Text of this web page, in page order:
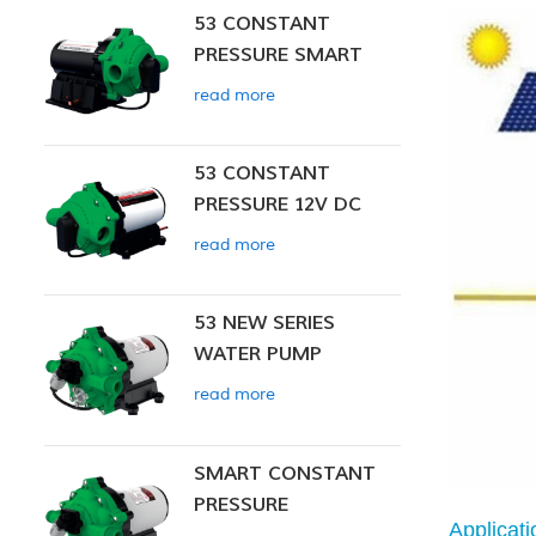
53 CONSTANT
PRESSURE SMART
PUMP
read more
53 CONSTANT
PRESSURE 12V DC
SMART PUMP
read more
53 NEW SERIES
WATER PUMP
read more
SMART CONSTANT
PRESSURE